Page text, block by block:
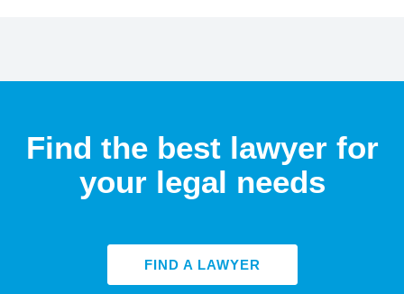
Find the best lawyer for
your legal needs
FIND A LAWYER